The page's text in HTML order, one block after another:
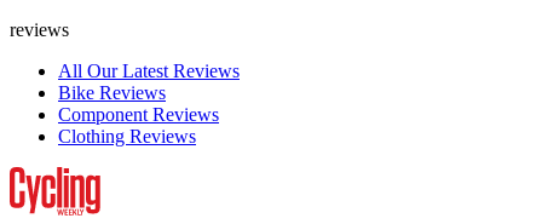
reviews
All Our Latest Reviews
Bike Reviews
Component Reviews
Clothing Reviews